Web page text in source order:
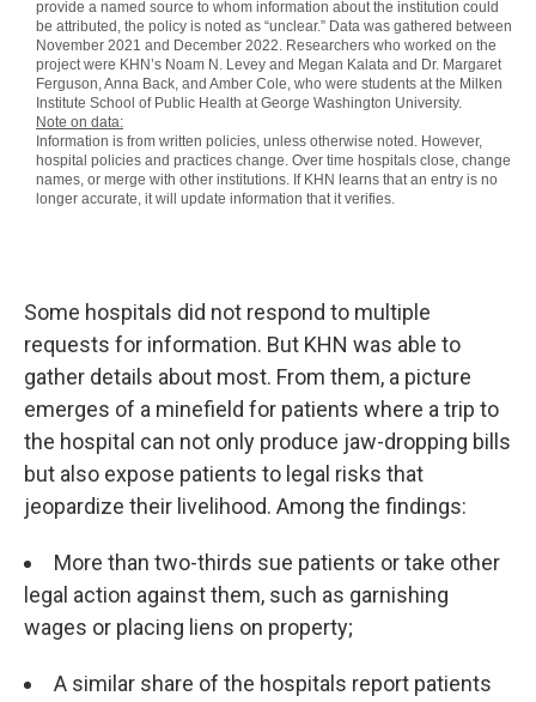
Some hospitals did not respond to multiple
requests for information. But KHN was able to
gather details about most. From them, a picture
emerges of a minefield for patients where a trip to
the hospital can not only produce jaw-dropping bills
but also expose patients to legal risks that
jeopardize their livelihood. Among the findings:
More than two-thirds sue patients or take other
legal action against them, such as garnishing
wages or placing liens on property;
A similar share of the hospitals report patients